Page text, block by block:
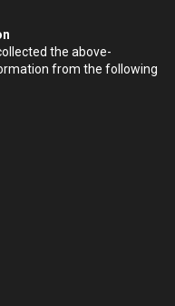
the above-
from the following